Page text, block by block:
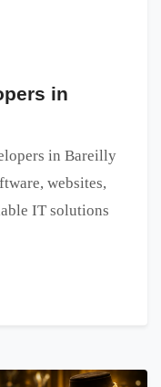
in
in Bareilly
websites,
IT solutions